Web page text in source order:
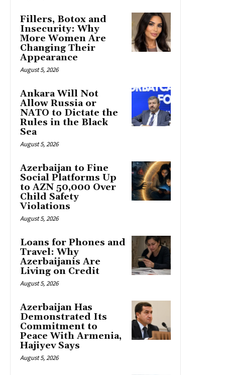
Fillers, Botox and
Insecurity: Why
More Women Are
Changing Their
Appearance
August 5, 2026
Ankara Will Not
Allow Russia or
NATO to Dictate the
Rules in the Black
Sea
August 5, 2026
Azerbaijan to Fine
Social Platforms Up
to AZN 50,000 Over
Child Safety
Violations
August 5, 2026
Loans for Phones and
Travel: Why
Azerbaijanis Are
Living on Credit
August 5, 2026
Azerbaijan Has
Demonstrated Its
Commitment to
Peace With Armenia,
Hajiyev Says
August 5, 2026